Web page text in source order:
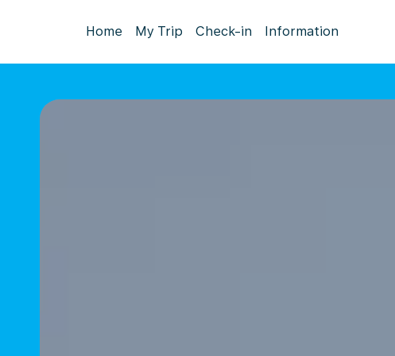
Home My Trip Check-in Information